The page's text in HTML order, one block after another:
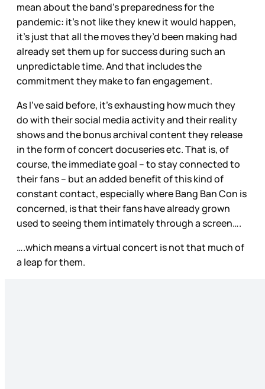
mean about the band’s preparedness for the
pandemic: it’s not like they knew it would happen,
it’s just that all the moves they’d been making had
already set them up for success during such an
unpredictable time. And that includes the
commitment they make to fan engagement.
As I’ve said before, it’s exhausting how much they
do with their social media activity and their reality
shows and the bonus archival content they release
in the form of concert docuseries etc. That is, of
course, the immediate goal – to stay connected to
their fans – but an added benefit of this kind of
constant contact, especially where Bang Ban Con is
concerned, is that their fans have already grown
used to seeing them intimately through a screen….
….which means a virtual concert is not that much of
a leap for them.